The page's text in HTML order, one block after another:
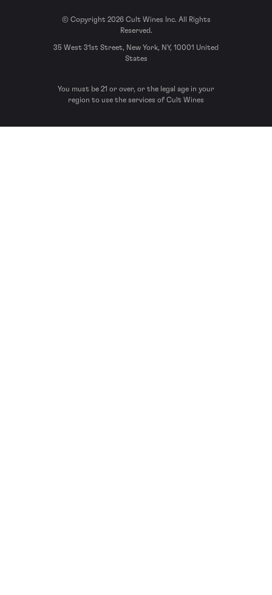
© Copyright 2026 Cult Wines Inc. All Rights
Reserved.
35 West 31st Street, New York, NY, 10001 United
States
You must be 21 or over, or the legal age in your
region to use the services of Cult Wines